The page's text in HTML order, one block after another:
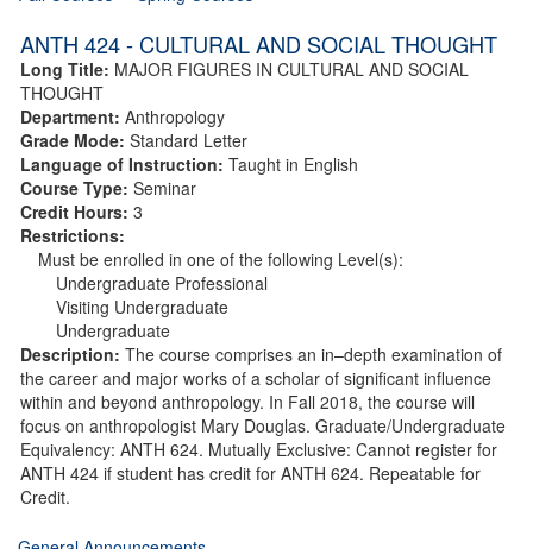
ANTH 424 - CULTURAL AND SOCIAL THOUGHT
Long Title: MAJOR FIGURES IN CULTURAL AND SOCIAL
THOUGHT
Department: Anthropology
Grade Mode: Standard Letter
Language of Instruction: Taught in English
Course Type: Seminar
Credit Hours: 3
Restrictions:
Must be enrolled in one of the following Level(s):
Undergraduate Professional
Visiting Undergraduate
Undergraduate
Description: The course comprises an in–depth examination of
the career and major works of a scholar of significant influence
within and beyond anthropology. In Fall 2018, the course will
focus on anthropologist Mary Douglas. Graduate/Undergraduate
Equivalency: ANTH 624. Mutually Exclusive: Cannot register for
ANTH 424 if student has credit for ANTH 624. Repeatable for
Credit.